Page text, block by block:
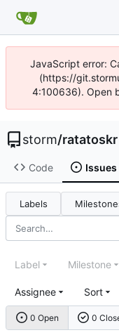
JavaScript error:
(https://
4:100636). Open
storm/ratatoskr
Code Issues
Labels
0 Open 0
Label Milestone
Assignee Sort